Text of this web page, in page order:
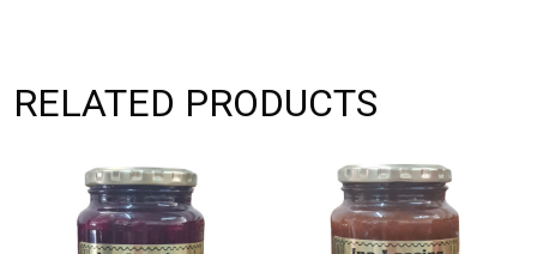
RELATED PRODUCTS